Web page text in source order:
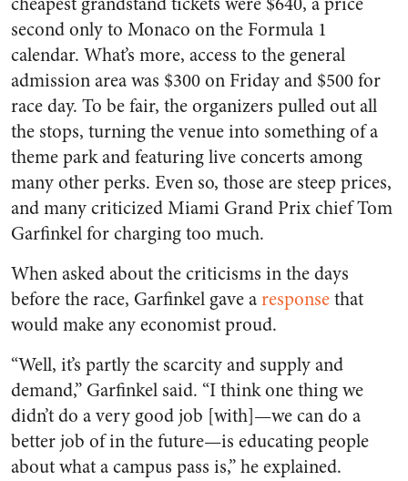
second only to Monaco on the Formula 1
calendar. What’s more, access to the general
admission area was $300 on Friday and $500 for
race day. To be fair, the organizers pulled out all
the stops, turning the venue into something of a
theme park and featuring live concerts among
many other perks. Even so, those are steep prices,
and many criticized Miami Grand Prix chief Tom
Garfinkel for charging too much.
When asked about the criticisms in the days
before the race, Garfinkel gave aresponsethat
would make any economist proud.
“Well, it’s partly the scarcity and supply and
demand,” Garfinkel said. “I think one thing we
didn’t do a very good job [with]—we can do a
better job of in the future—is educating people
about what a campus pass is,” he explained.